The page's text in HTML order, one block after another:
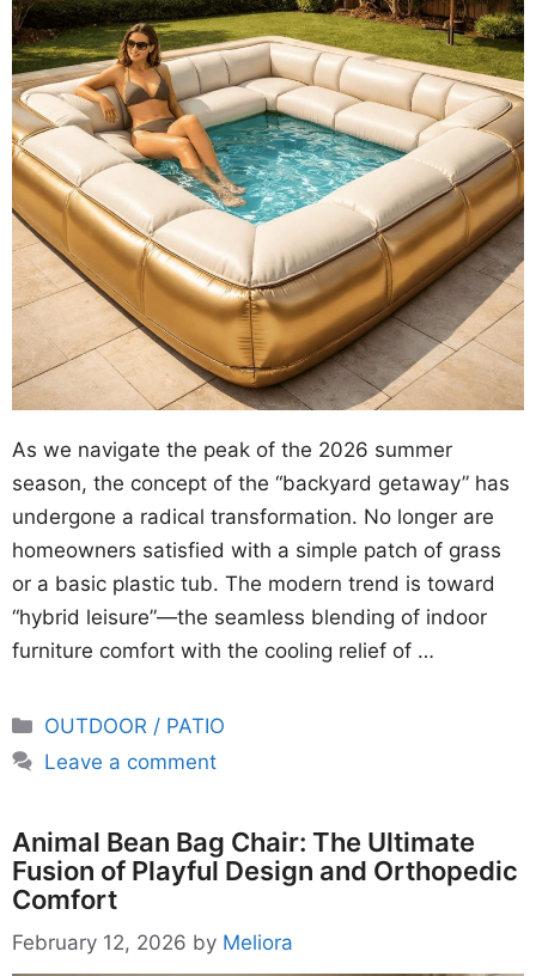
As we navigate the peak of the 2026 summer
season, the concept of the “backyard getaway” has
undergone a radical transformation. No longer are
homeowners satisfied with a simple patch of grass
or a basic plastic tub. The modern trend is toward
“hybrid leisure”—the seamless blending of indoor
furniture comfort with the cooling relief of …
Categories
OUTDOOR / PATIO
Leave a comment
Animal Bean Bag Chair: The Ultimate
Fusion of Playful Design and Orthopedic
Comfort
February 12, 2026 by Meliora